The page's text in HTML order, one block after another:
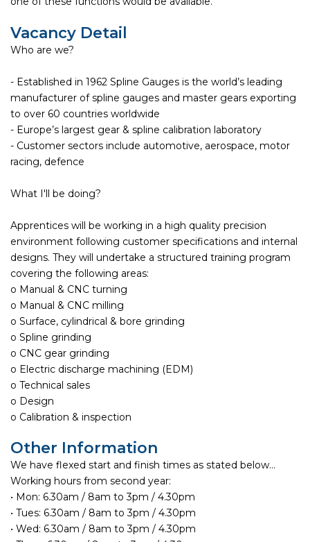
Vacancy Detail
Who are we?
- Established in 1962 Spline Gauges is the world’s leading
manufacturer of spline gauges and master gears exporting
to over 60 countries worldwide
- Europe’s largest gear & spline calibration laboratory
- Customer sectors include automotive, aerospace, motor
racing, defence
What I'll be doing?
Apprentices will be working in a high quality precision
environment following customer specifications and internal
designs. They will undertake a structured training program
covering the following areas:
o Manual & CNC turning
o Manual & CNC milling
o Surface, cylindrical & bore grinding
o Spline grinding
o CNC gear grinding
o Electric discharge machining (EDM)
o Technical sales
o Design
o Calibration & inspection
Other Information
We have flexed start and finish times as stated below…
Working hours from second year:
• Mon: 6.30am / 8am to 3pm / 4.30pm
• Tues: 6.30am / 8am to 3pm / 4.30pm
• Wed: 6.30am / 8am to 3pm / 4.30pm